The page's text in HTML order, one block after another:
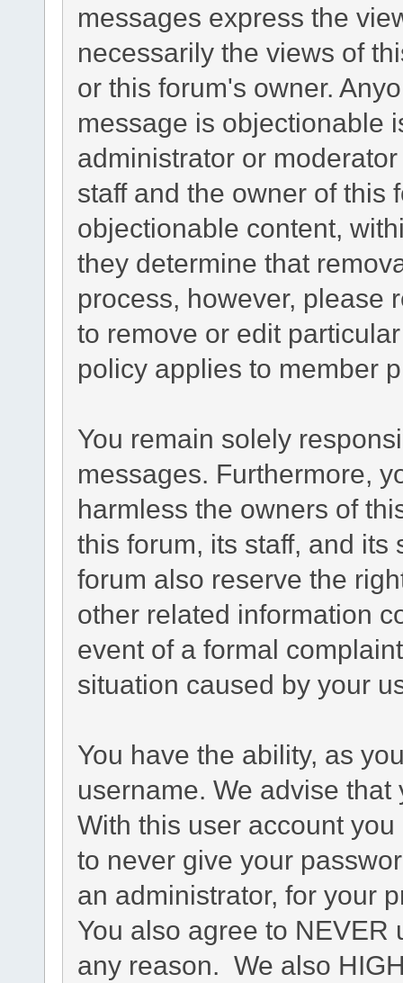
messages express the
necessarily the views of
or this forum's owner.
message is objectionable
administrator or
staff and the owner of this
objectionable content,
they determine that
process, however, please
to remove or edit
policy applies to member
You remain solely
messages. Furthermore,
harmless the owners of
this forum, its staff, and
forum also reserve the
other related information
event of a formal
situation caused by your
You have the ability, as
username. We advise
With this user account
to never give your
an administrator, for your
You also agree to
any reason. We also